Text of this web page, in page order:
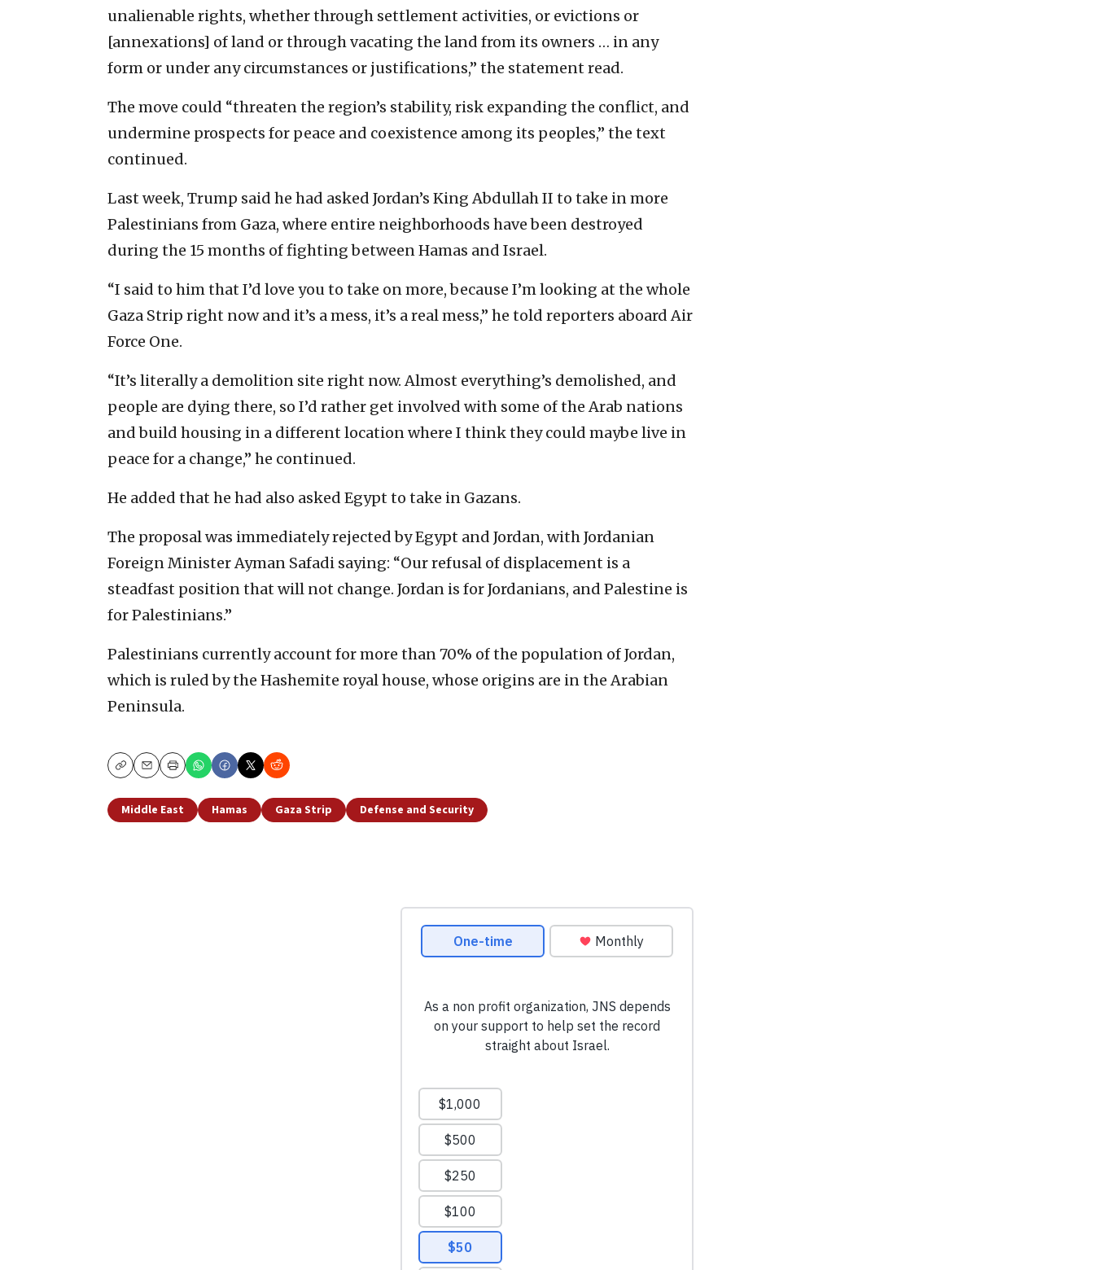
unalienable rights, whether through settlement activities, or evictions or
[annexations] of land or through vacating the land from its owners … in any
form or under any circumstances or justifications,” the statement read.
The move could “threaten the region’s stability, risk expanding the conflict, and
undermine prospects for peace and coexistence among its peoples,” the text
continued.
Last week, Trump said he had asked Jordan’s King Abdullah II to take in more
Palestinians from Gaza, where entire neighborhoods have been destroyed
during the 15 months of fighting between Hamas and Israel.
“I said to him that I’d love you to take on more, because I’m looking at the whole
Gaza Strip right now and it’s a mess, it’s a real mess,” he told reporters aboard Air
Force One.
“It’s literally a demolition site right now. Almost everything’s demolished, and
people are dying there, so I’d rather get involved with some of the Arab nations
and build housing in a different location where I think they could maybe live in
peace for a change,” he continued.
He added that he had also asked Egypt to take in Gazans.
The proposal was immediately rejected by Egypt and Jordan, with Jordanian
Foreign Minister Ayman Safadi saying: “Our refusal of displacement is a
steadfast position that will not change. Jordan is for Jordanians, and Palestine is
for Palestinians.”
Palestinians currently account for more than 70% of the population of Jordan,
which is ruled by the Hashemite royal house, whose origins are in the Arabian
Peninsula.
CopyEmailPrint
Middle East Hamas Gaza Strip Defense and Security